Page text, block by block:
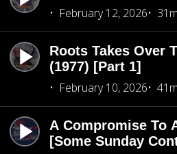
February 12, 2026
Roots Takes Over
(1977) [Part 1]
February 10, 2026
A Compromise To
[Some Sunday